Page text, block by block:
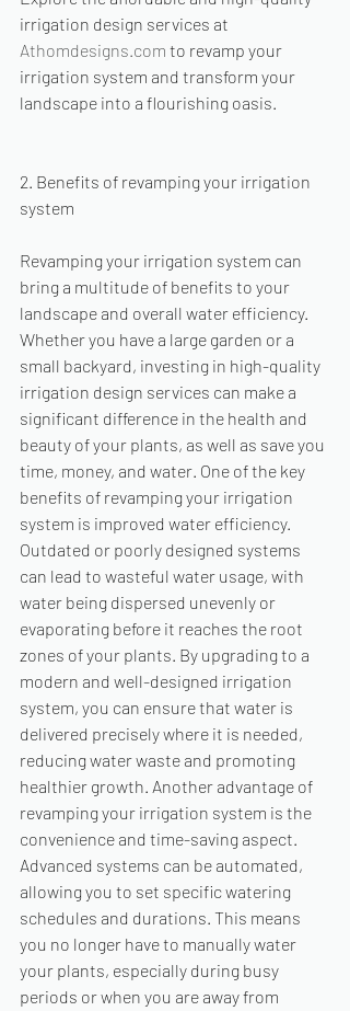
irrigation design services at
Athomdesigns.com to revamp your
irrigation system and transform your
landscape into a flourishing oasis.
2. Benefits of revamping your irrigation
system
Revamping your irrigation system can
bring a multitude of benefits to your
landscape and overall water efficiency.
Whether you have a large garden or a
small backyard, investing in high-quality
irrigation design services can make a
significant difference in the health and
beauty of your plants, as well as save you
time, money, and water. One of the key
benefits of revamping your irrigation
system is improved water efficiency.
Outdated or poorly designed systems
can lead to wasteful water usage, with
water being dispersed unevenly or
evaporating before it reaches the root
zones of your plants. By upgrading to a
modern and well-designed irrigation
system, you can ensure that water is
delivered precisely where it is needed,
reducing water waste and promoting
healthier growth. Another advantage of
revamping your irrigation system is the
convenience and time-saving aspect.
Advanced systems can be automated,
allowing you to set specific watering
schedules and durations. This means
you no longer have to manually water
your plants, especially during busy
periods or when you are away from